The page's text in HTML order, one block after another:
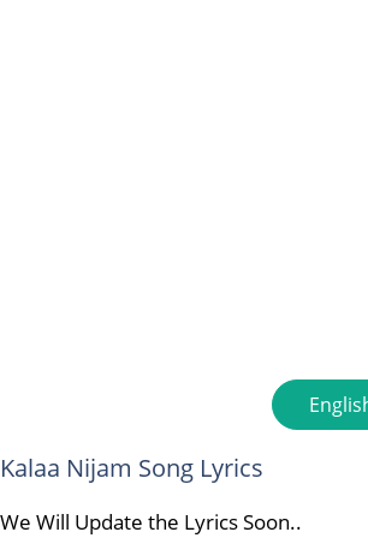
Kalaa Nijam Song Lyrics
We Will Update the Lyrics Soon..